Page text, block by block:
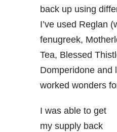
back up using
I’ve used Reglan
fenugreek,
Tea, Blessed
Domperidone and
worked wonders
I was able to get
my supply back